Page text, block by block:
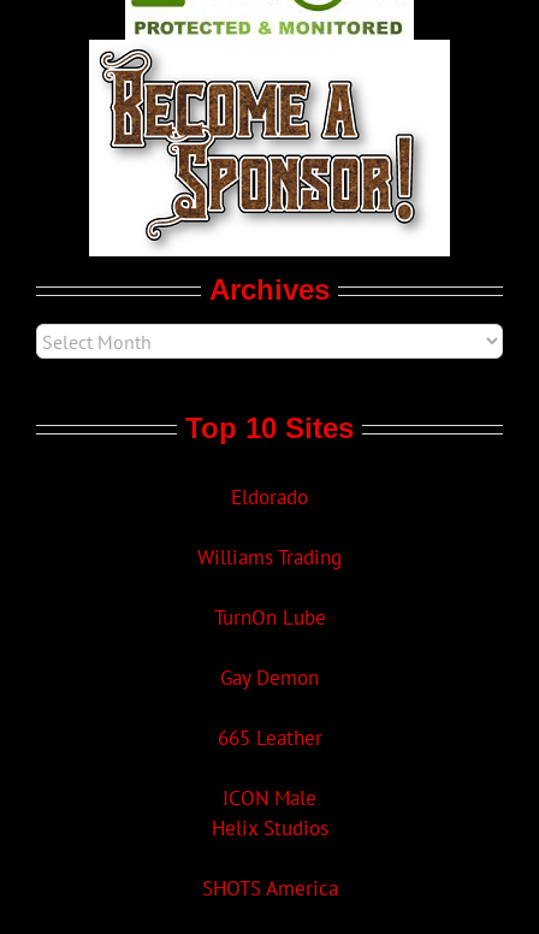
World LGBT News
LGBT Politics
Archives
Top 10 Sites
Eldorado
Williams Trading
TurnOn Lube
Gay Demon
665 Leather
ICON Male
Helix Studios
SHOTS America